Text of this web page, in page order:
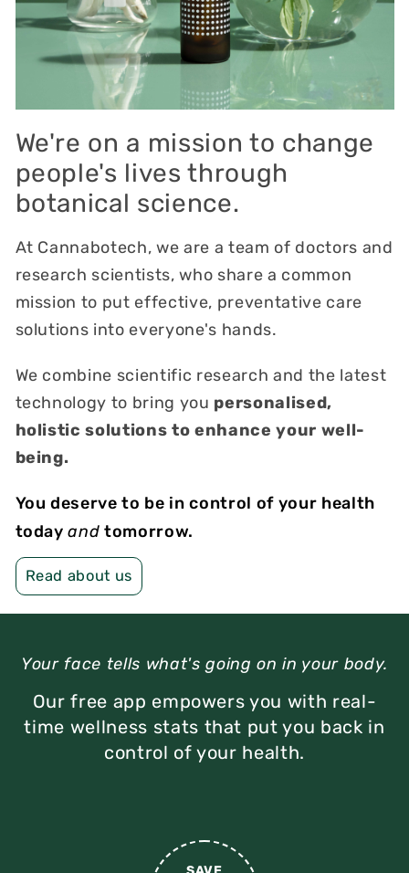
We're on a mission to change
people's lives through
botanical science.
At Cannabotech, we are a team of doctors and
research scientists, who share a common
mission to put effective, preventative care
solutions into everyone's hands.
We combine scientific research and the latest
technology to bring you personalised,
holistic solutions to enhance your well-
being.
You deserve to be in control of your health
todayand tomorrow.
Read about us
Your face tells what's going on in your body.
Our free app empowers you with real-
time wellness stats that put you back in
control of your health.